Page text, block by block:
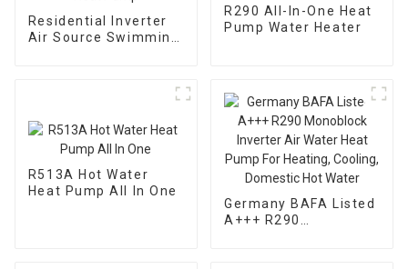
Residential Inverter
Air Source Swimming
R290 All-In-One Heat
Pump Water Heater
R513A Hot Water
Heat Pump All In One
Germany BAFA Listed
A+++ R290